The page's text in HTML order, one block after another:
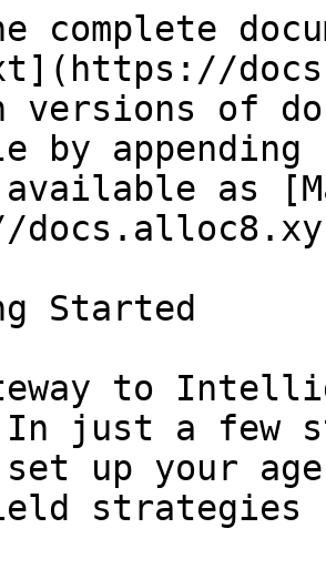
complete
versions of
by
as
Started
to
just a few
up your